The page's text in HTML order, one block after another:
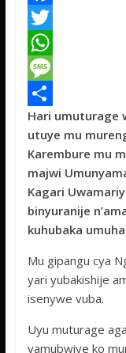
F
a
c
e
b
o
o
k
T
w
t
t
e
r
W
h
a
t
s
A
p
M
e
s
s
a
g
S
h
a
r
e
Hari umuturage
utuye mu
Karembure mu
majwi
Kagari
binyuranije
kuhubaka
Mu gipangu cya
yari yubakishije
isenywe vuba.
Uyu muturage
yamubwiye ko